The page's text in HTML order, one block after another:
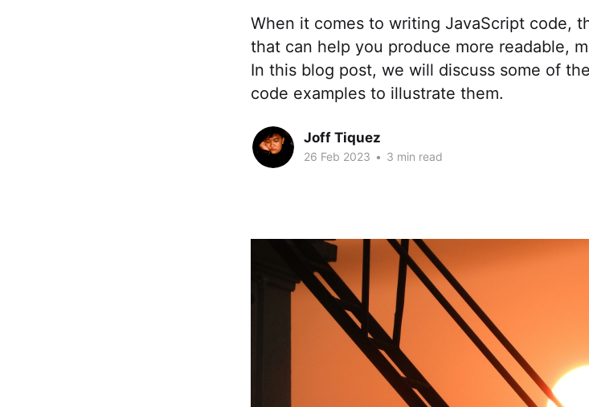
When it comes to writing JavaScript code,
that can help you produce more readable,
In this blog post, we will discuss some of
code examples to illustrate them.
Joff Tiquez
26 Feb 2023 • 3 min read